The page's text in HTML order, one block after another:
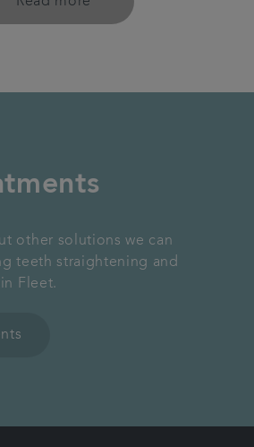
other solutions we can
teeth straightening and
Fleet.